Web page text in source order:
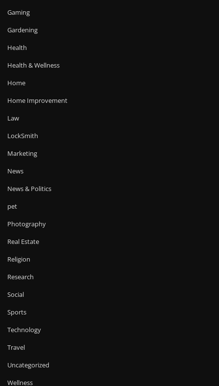
Gaming
Gardening
Health
Health & Wellness
Home
Home Improvement
Law
LockSmith
Marketing
News
News & Politics
pet
Photography
Real Estate
Religion
Research
Social
Sports
Technology
Travel
Uncategorized
Wellness